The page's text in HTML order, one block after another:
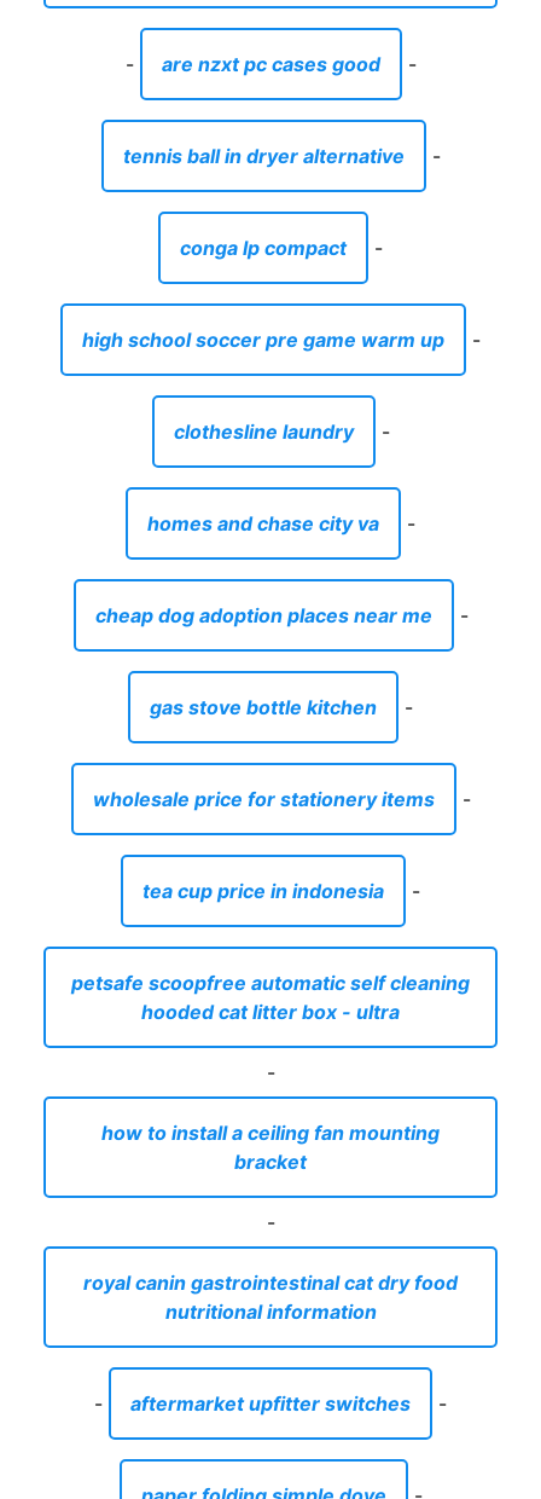
- are nzxt pc cases good -
tennis ball in dryer alternative -
conga lp compact -
high school soccer pre game warm up -
clothesline laundry -
homes and chase city va -
cheap dog adoption places near me -
gas stove bottle kitchen -
wholesale price for stationery items -
tea cup price in indonesia -
petsafe scoopfree automatic self cleaning
hooded cat litter box - ultra
-
how to install a ceiling fan mounting
bracket
-
royal canin gastrointestinal cat dry food
nutritional information
- aftermarket upfitter switches -